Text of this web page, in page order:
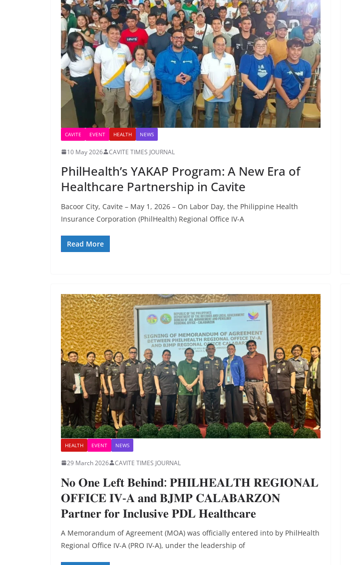
CAVITE EVENT HEALTH NEWS
10 May 2026 CAVITE TIMES JOURNAL
PhilHealth’s YAKAP Program: A New Era of
Healthcare Partnership in Cavite
Bacoor City, Cavite – May 1, 2026 – On Labor Day, the Philippine Health
Insurance Corporation (PhilHealth) Regional Office IV-A
Read More
HEALTH EVENT NEWS
29 March 2026 CAVITE TIMES JOURNAL
𝐍𝐨 𝐎𝐧𝐞 𝐋𝐞𝐟𝐭 𝐁𝐞𝐡𝐢𝐧𝐝: 𝐏𝐇𝐈𝐋𝐇𝐄𝐀𝐋𝐓𝐇 𝐑𝐄𝐆𝐈𝐎𝐍𝐀𝐋
𝐎𝐅𝐅𝐈𝐂𝐄 𝐈𝐕-𝐀 𝐚𝐧𝐝 𝐁𝐉𝐌𝐏 𝐂𝐀𝐋𝐀𝐁𝐀𝐑𝐙𝐎𝐍
𝐏𝐚𝐫𝐭𝐧𝐞𝐫 𝐟𝐨𝐫 𝐈𝐧𝐜𝐥𝐮𝐬𝐢𝐯𝐞 𝐏𝐃𝐋 𝐇𝐞𝐚𝐥𝐭𝐡𝐜𝐚𝐫𝐞
A Memorandum of Agreement (MOA) was officially entered into by PhilHealth
Regional Office IV-A (PRO IV-A), under the leadership of